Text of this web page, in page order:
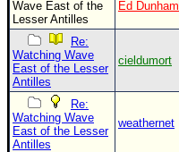
Wave East of the
Lesser Antilles
Ed Dunham
Re:
Watching Wave
East of the Lesser
Antilles
cieldumort
Re:
Watching Wave
East of the Lesser
Antilles
weathernet